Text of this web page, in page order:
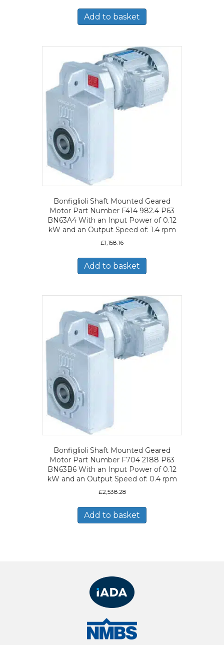
Add to basket
Bonfiglioli Shaft Mounted Geared
Motor Part Number F414 982.4 P63
BN63A4 With an Input Power of 0.12
kW and an Output Speed of: 1.4 rpm
£1,158.16
Add to basket
Bonfiglioli Shaft Mounted Geared
Motor Part Number F704 2188 P63
BN63B6 With an Input Power of 0.12
kW and an Output Speed of: 0.4 rpm
£2,538.28
Add to basket